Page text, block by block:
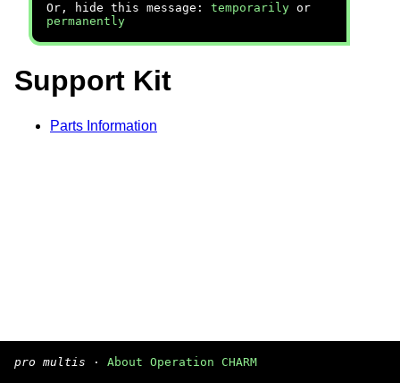
Or, hide this message: temporarily or
permanently
Support Kit
Parts Information
pro multis · About Operation CHARM